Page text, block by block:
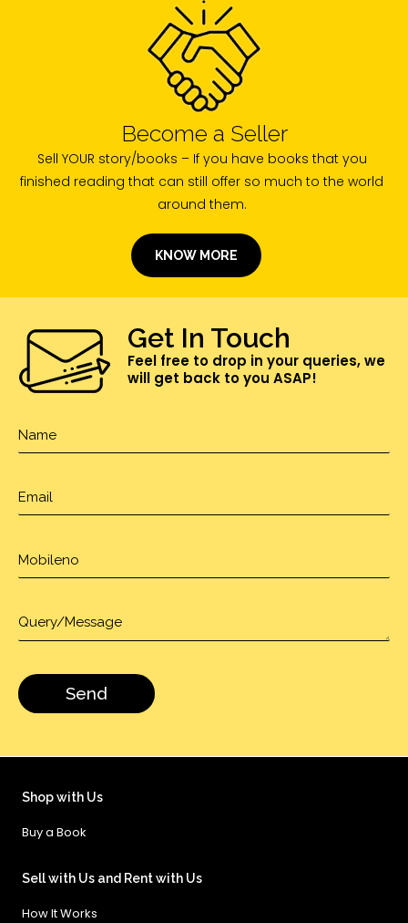
Become a Seller
Sell YOUR story/books – If you have books that you
finished reading that can still offer so much to the world
around them.
KNOW MORE
Get In Touch
Feel free to drop in your queries, we
will get back to you ASAP!
Shop with Us
Buy a Book
Sell with Us and Rent with Us
How It Works